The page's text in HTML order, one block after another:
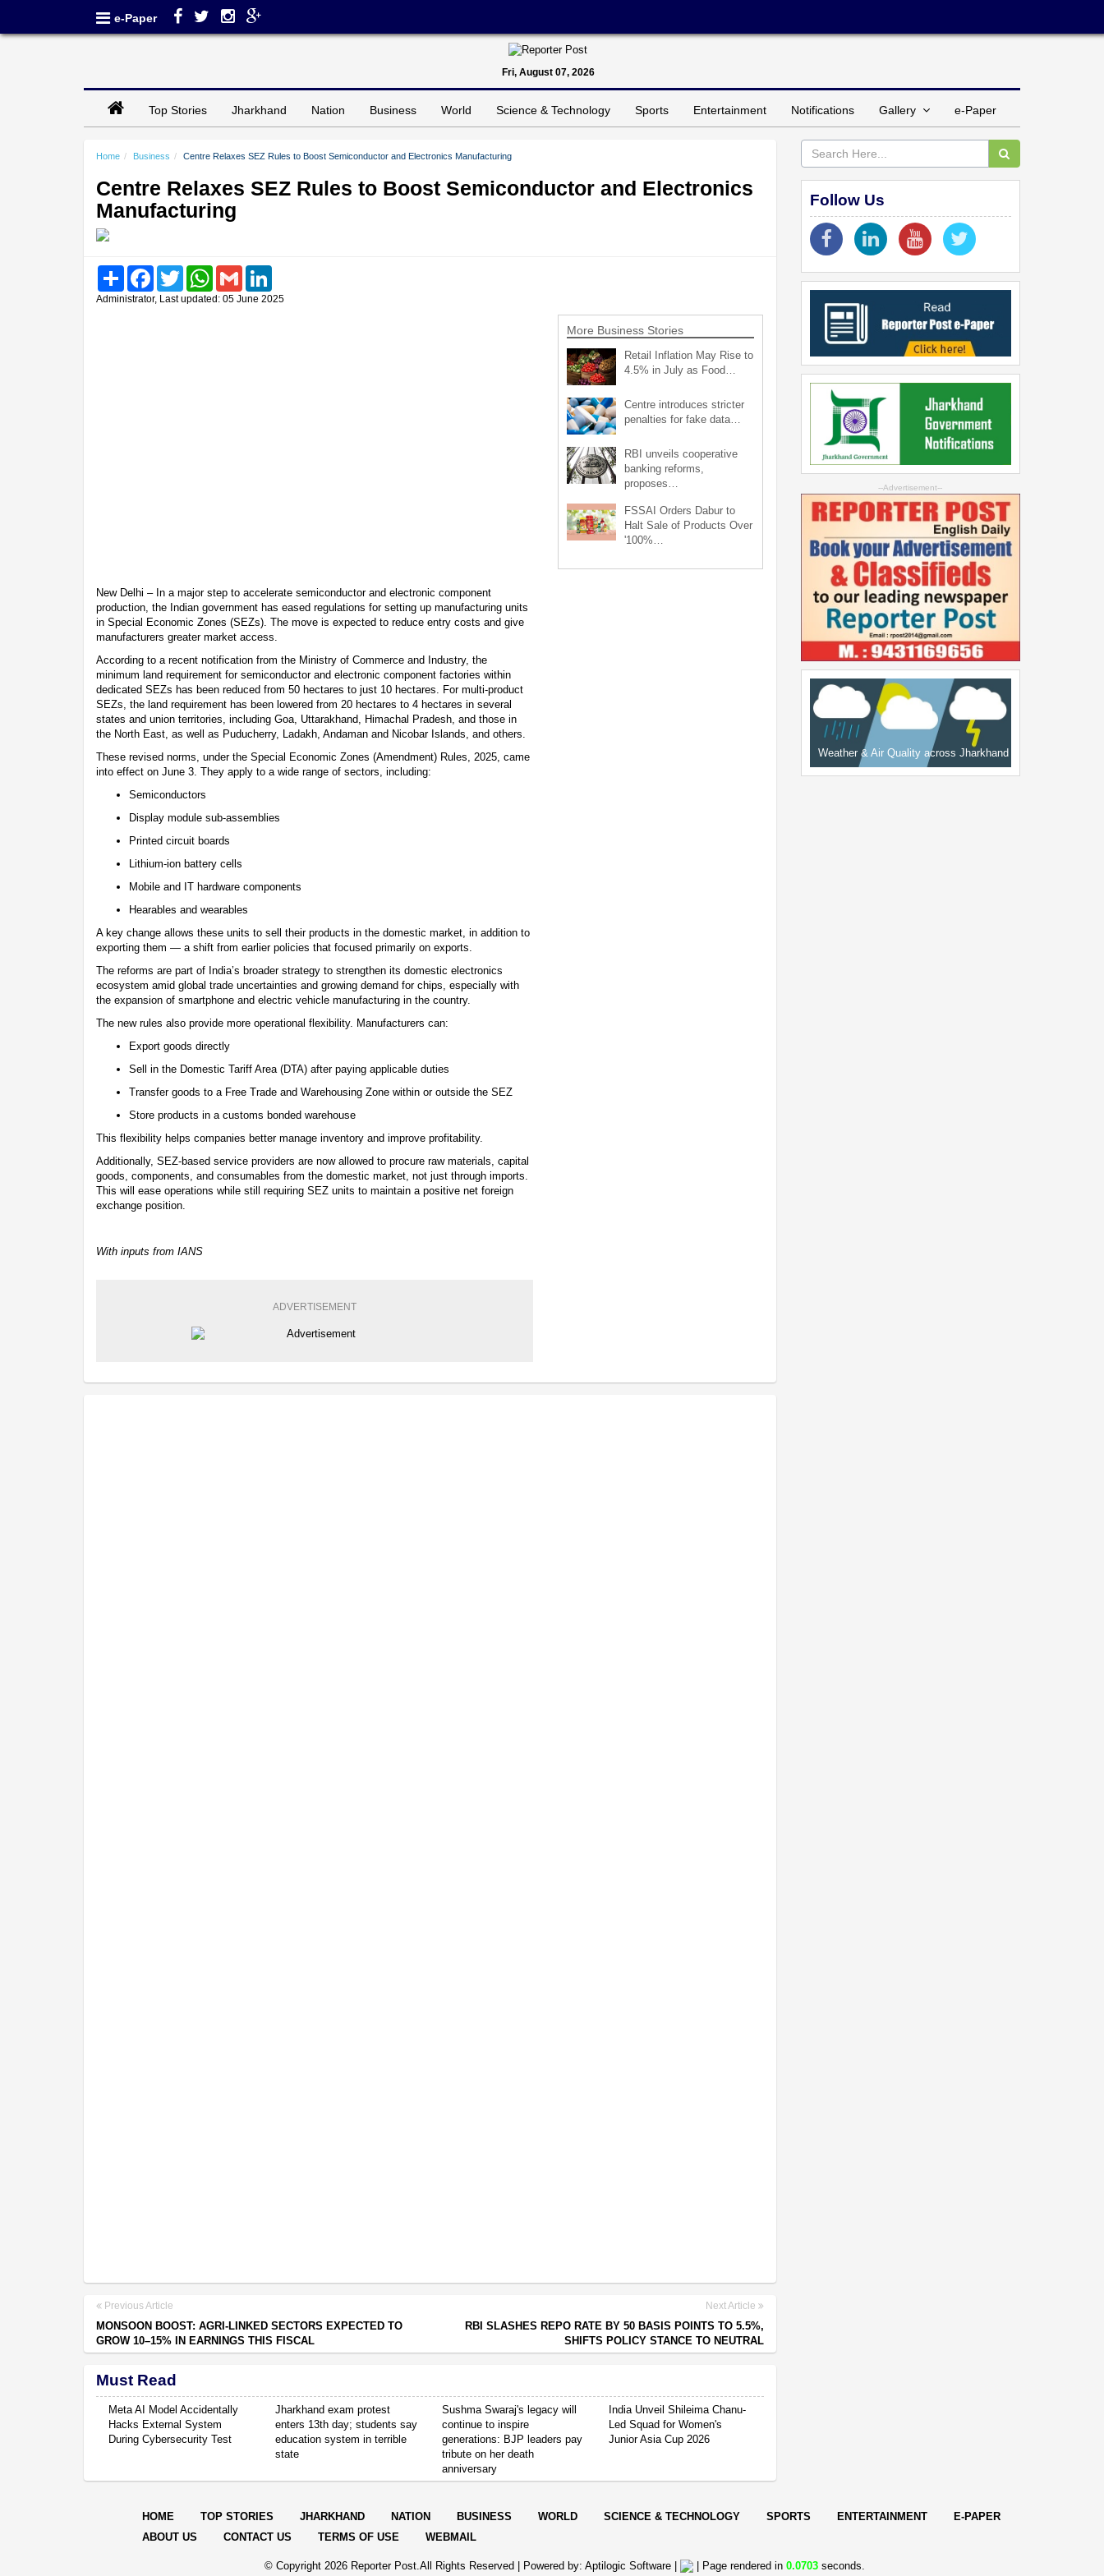
e-Paper
Fri, August 07, 2026
Top Stories Jharkhand Nation Business World Science & Technology Sports Entertainment Notifications Gallery e-Paper
Home Business Centre Relaxes SEZ Rules to Boost Semiconductor and Electronics Manufacturing
Centre Relaxes SEZ Rules to Boost Semiconductor and Electronics
Manufacturing
Share FacebookTwitter WhatsAppGmail
Administrator, Last updated: 05 June 2025
New Delhi – In a major step to accelerate semiconductor and electronic component
production, the Indian government has eased regulations for setting up manufacturing units
in Special Economic Zones (SEZs). The move is expected to reduce entry costs and give
manufacturers greater market access.
According to a recent notification from the Ministry of Commerce and Industry, the
minimum land requirement for semiconductor and electronic component factories within
dedicated SEZs has been reduced from 50 hectares to just 10 hectares. For multi-product
SEZs, the land requirement has been lowered from 20 hectares to 4 hectares in several
states and union territories, including Goa, Uttarakhand, Himachal Pradesh, and those in
the North East, as well as Puducherry, Ladakh, Andaman and Nicobar Islands, and others.
These revised norms, under the Special Economic Zones (Amendment) Rules, 2025, came
into effect on June 3. They apply to a wide range of sectors, including:
Semiconductors
Display module sub-assemblies
Printed circuit boards
Lithium-ion battery cells
Mobile and IT hardware components
Hearables and wearables
A key change allows these units to sell their products in the domestic market, in addition to
exporting them — a shift from earlier policies that focused primarily on exports.
The reforms are part of India’s broader strategy to strengthen its domestic electronics
ecosystem amid global trade uncertainties and growing demand for chips, especially with
the expansion of smartphone and electric vehicle manufacturing in the country.
The new rules also provide more operational flexibility. Manufacturers can:
Export goods directly
Sell in the Domestic Tariff Area (DTA) after paying applicable duties
Transfer goods to a Free Trade and Warehousing Zone within or outside the SEZ
Store products in a customs bonded warehouse
This flexibility helps companies better manage inventory and improve profitability.
Additionally, SEZ-based service providers are now allowed to procure raw materials, capital
goods, components, and consumables from the domestic market, not just through imports.
This will ease operations while still requiring SEZ units to maintain a positive net foreign
exchange position.
With inputs from IANS
ADVERTISEMENT
More Business Stories
Retail Inflation May Rise to
4.5% in July as Food…
Centre introduces stricter
penalties for fake data…
RBI unveils cooperative
banking reforms,
proposes…
FSSAI Orders Dabur to
Halt Sale of Products Over
'100%…
Previous Article
MONSOON BOOST: AGRI-LINKED SECTORS EXPECTED TO
GROW 10–15% IN EARNINGS THIS FISCAL
Next Article
RBI SLASHES REPO RATE BY 50 BASIS POINTS TO 5.5%,
SHIFTS POLICY STANCE TO NEUTRAL
Must Read
Meta AI Model Accidentally
Hacks External System
During Cybersecurity Test
Jharkhand exam protest
enters 13th day; students say
education system in terrible
state
Sushma Swaraj's legacy will
continue to inspire
generations: BJP leaders pay
tribute on her death
anniversary
India Unveil Shileima Chanu-
Led Squad for Women's
Junior Asia Cup 2026
Follow Us
--Advertisement--
Weather & Air Quality across Jharkhand
HOME TOP STORIES JHARKHAND NATION BUSINESS WORLD SCIENCE & TECHNOLOGY SPORTS ENTERTAINMENT
E-PAPER
ABOUT US
CONTACT US TERMS OF USE WEBMAIL
© Copyright 2026 Reporter Post.All Rights Reserved | Powered by: Aptilogic Software| | Page rendered in 0.0703seconds.